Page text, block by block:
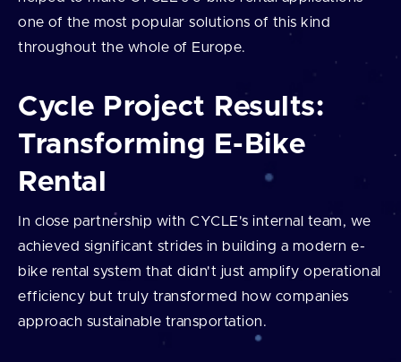
one of the most popular solutions of this kind
throughout the whole of Europe.
Cycle Project Results:
Transforming E-Bike
Rental
In close partnership with CYCLE's internal team, we
achieved significant strides in building a modern e-
bike rental system that didn't just amplify operational
efficiency but truly transformed how companies
approach sustainable transportation.